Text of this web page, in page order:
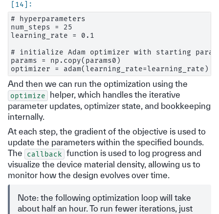
# hyperparameters
num_steps = 25
learning_rate = 0.1
# initialize Adam optimizer with starting
params = np.copy(params0)
And then we can run the optimization using the
optimize
helper, which handles the iterative
parameter updates, optimizer state, and bookkeeping
internally.
At each step, the gradient of the objective is used to
update the parameters within the specified bounds.
The
callback function is used to log progress and
visualize the device material density, allowing us to
monitor how the design evolves over time.
Note: the following optimization loop will take
about half an hour. To run fewer iterations, just